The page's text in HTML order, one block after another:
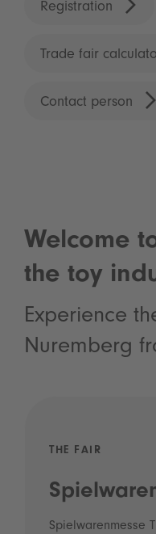
Registration
Trade fair
Contact person
Welcome
the toy
Experience
Nuremberg
THE FAIR
Spielwarenmesse